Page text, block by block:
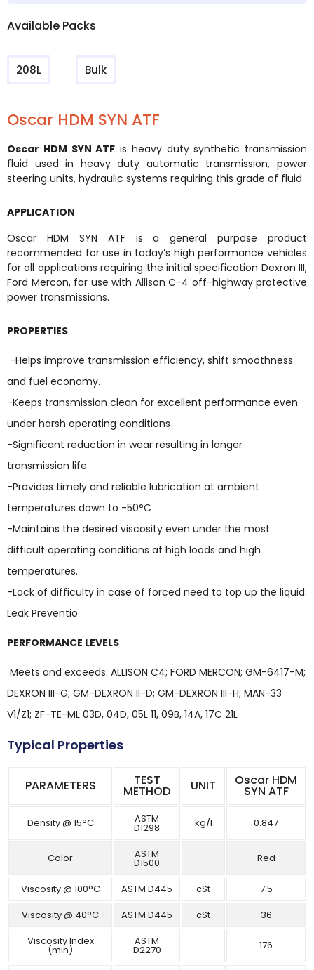
Available Packs
208L Bulk
Oscar HDM SYN ATF
Oscar HDM SYN ATF is heavy duty synthetic transmission
fluid used in heavy duty automatic transmission, power
steering units, hydraulic systems requiring this grade of fluid
APPLICATION
Oscar HDM SYN ATF is a general purpose product
recommended for use in today’s high performance vehicles
for all applications requiring the initial specification Dexron III,
Ford Mercon, for use with Allison C-4 off-highway protective
power transmissions.
PROPERTIES
-Helps improve transmission efficiency, shift smoothness
and fuel economy.
-Keeps transmission clean for excellent performance even
under harsh operating conditions
-Significant reduction in wear resulting in longer
transmission life
-Provides timely and reliable lubrication at ambient
temperatures down to -50°C
-Maintains the desired viscosity even under the most
difficult operating conditions at high loads and high
temperatures.
-Lack of difficulty in case of forced need to top up the liquid.
Leak Preventio
PERFORMANCE LEVELS
Meets and exceeds: ALLISON C4; FORD MERCON; GM-6417-M;
DEXRON III-G; GM-DEXRON II-D; GM-DEXRON III-H; MAN-33
V1/Z1; ZF-TE-ML 03D, 04D, 05L 11, 09B, 14A, 17C 21L
Typical Properties
PARAMETERS TEST
METHOD UNIT Oscar HDM
SYN ATF
Density @ 15°C ASTM
D1298 kg/l 0.847
Color ASTM
D1500 – Red
Viscosity @ 100°C ASTM D445 cSt
7.5
Viscosity @ 40°C
ASTM D445 cSt
36
Viscosity Index
(min)
ASTM
D2270 – 176